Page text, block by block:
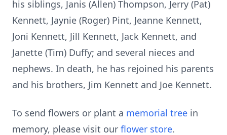
his siblings, Janis (Allen) Thompson, Jerry (Pat)
Kennett, Jaynie (Roger) Pint, Jeanne Kennett,
Joni Kennett, Jill Kennett, Jack Kennett, and
Janette (Tim) Duffy; and several nieces and
nephews. In death, he has rejoined his parents
and his brothers, Jim Kennett and Joe Kennett.
To send flowers or plant a memorial tree in
memory, please visit our flower store.